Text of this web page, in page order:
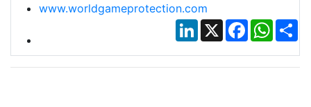
www.worldgameprotection.com
LinkedIn
X Facebook